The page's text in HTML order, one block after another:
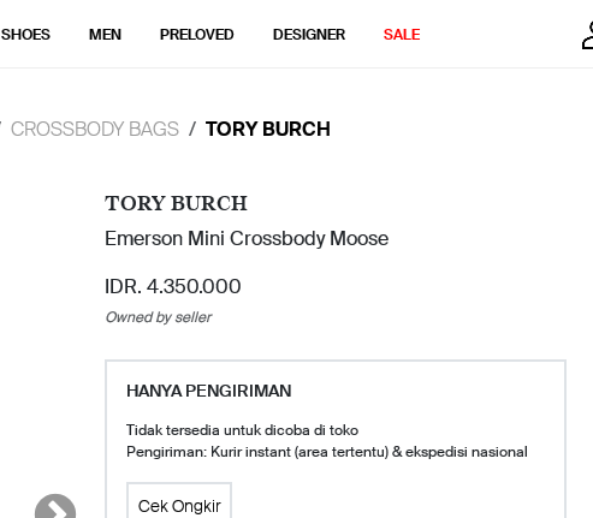
SHOES MEN PRELOVED DESIGNER SALE
CROSSBODY BAGS TORY BURCH
TORY BURCH
Emerson Mini Crossbody Moose
IDR. 4.350.000
Owned by seller
HANYA PENGIRIMAN
Tidak tersedia untuk dicoba di toko
Pengiriman: Kurir instant (area tertentu) & ekspedisi nasional
Cek Ongkir